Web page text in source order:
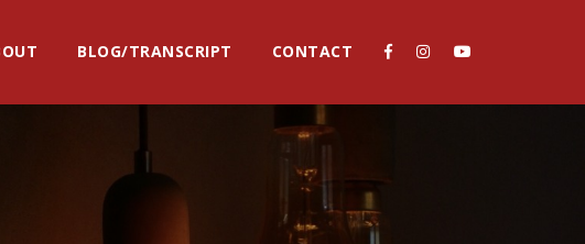
BLOG/TRANSCRIPT CONTACT